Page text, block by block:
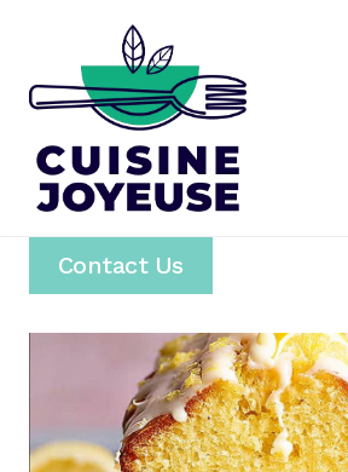
content
Contact Us